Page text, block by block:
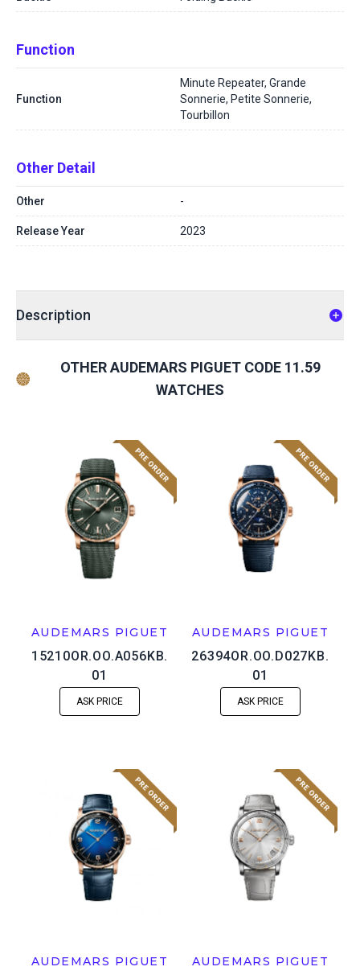
Function
Function
Minute Repeater, Grande
Sonnerie, Petite Sonnerie,
Tourbillon
Other Detail
Other -
Release Year 2023
Description
OTHER AUDEMARS PIGUET CODE 11.59
WATCHES
AUDEMARS PIGUET
15210OR.OO.A056KB.
01
ASK PRICE
AUDEMARS PIGUET
26394OR.OO.D027KB.
01
ASK PRICE
AUDEMARS PIGUET AUDEMARS PIGUET